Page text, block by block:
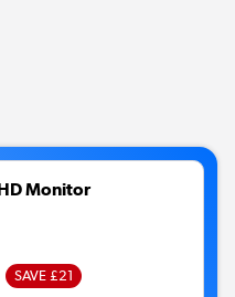
Monitor
SAVE £21